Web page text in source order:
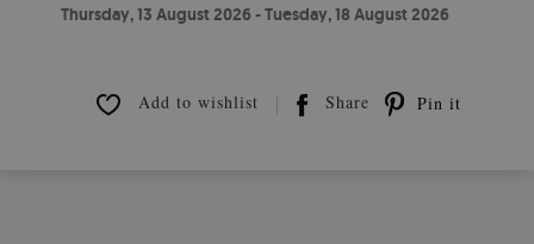
Thursday, 13 August 2026 - Tuesday, 18 August 2026
Add to wishlist Share Pin it